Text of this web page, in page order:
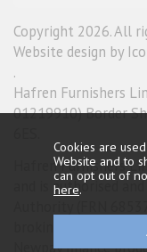
Copyright 2026. All
Website design by
.
Hafren Furnishers
01219910) Border
Hafren Furnishers
and is authorised
broking services.
Newpay finance
Cookies are
Website and to
can opt out of
here.